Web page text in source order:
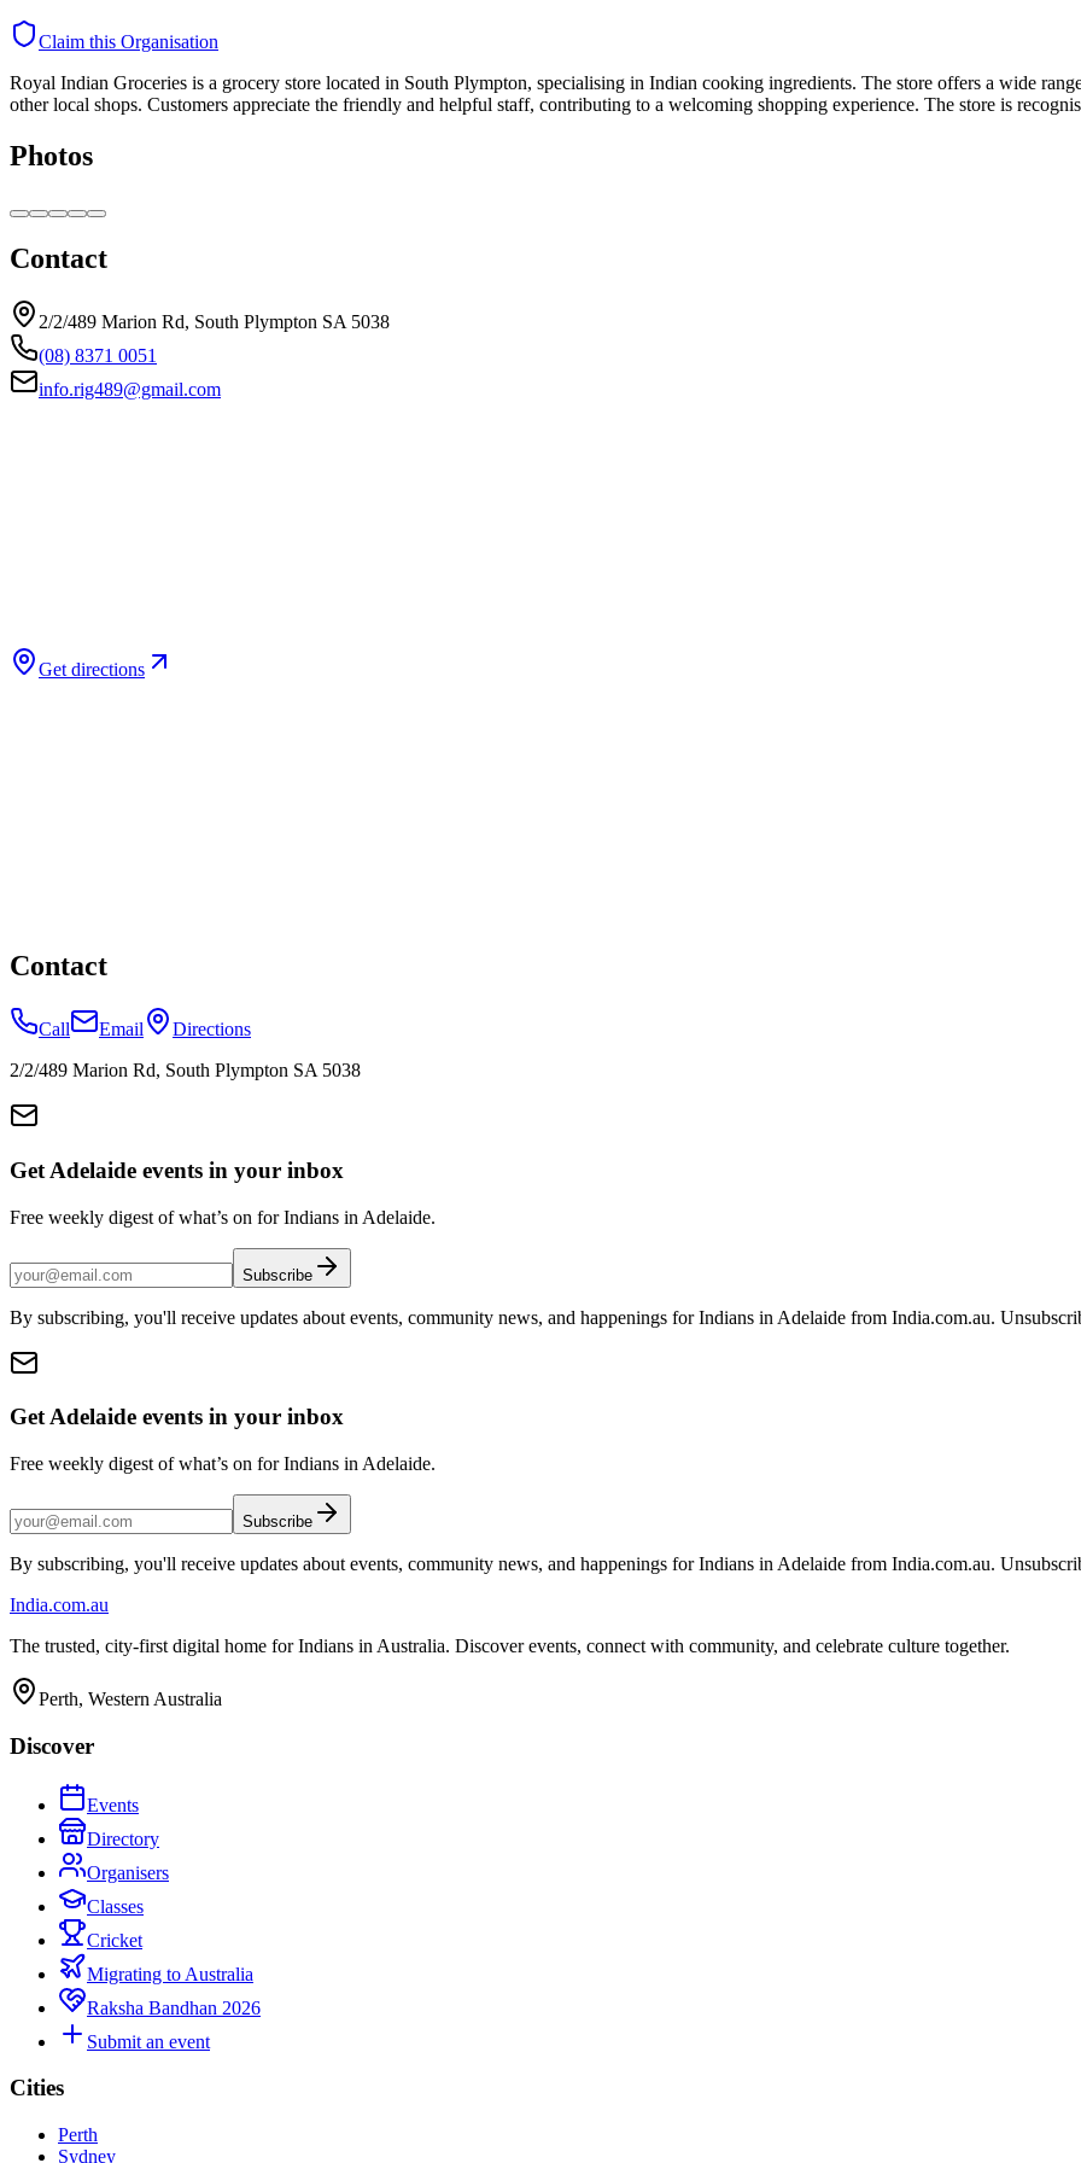
Claim this Organisation
Royal Indian Groceries is a grocery store located in South Plympton, specialising in Indian cooking ingredients. The store offers a wide
other local shops. Customers appreciate the friendly and helpful staff, contributing to a welcoming shopping experience. The store is
Photos
Contact
2/2/489 Marion Rd, South Plympton SA 5038
(08) 8371 0051
info.rig489@gmail.com
Get directions
Contact
Call Email
Directions
2/2/489 Marion Rd, South Plympton SA 5038
Get Adelaide events in your inbox
Free weekly digest of what’s on for Indians in Adelaide.
Subscribe
By subscribing, you'll receive updates about events, community news, and happenings for Indians in Adelaide from India.com.au.
Get Adelaide events in your inbox
Free weekly digest of what’s on for Indians in Adelaide.
Subscribe
By subscribing, you'll receive updates about events, community news, and happenings for Indians in Adelaide from India.com.au.
India.com.au
The trusted, city-first digital home for Indians in Australia. Discover events, connect with community, and celebrate culture together.
Perth, Western Australia
Discover
Events
Directory
Organisers
Classes
Cricket
Migrating to Australia
Raksha Bandhan 2026
Submit an event
Cities
Perth
Sydney